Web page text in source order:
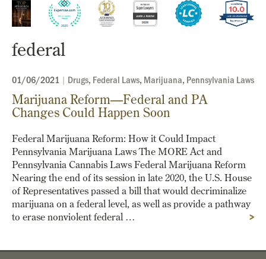
federal
01/06/2021 | Drugs, Federal Laws, Marijuana, Pennsylvania Laws
Marijuana Reform—Federal and PA
Changes Could Happen Soon
>
Federal Marijuana Reform: How it Could Impact
Pennsylvania Marijuana Laws The MORE Act and
Pennsylvania Cannabis Laws Federal Marijuana Reform
Nearing the end of its session in late 2020, the U.S. House
of Representatives passed a bill that would decriminalize
marijuana on a federal level, as well as provide a pathway
to erase nonviolent federal …